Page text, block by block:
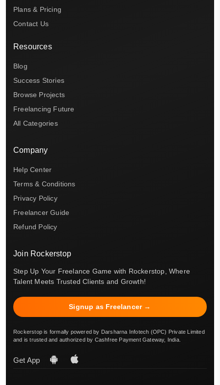
Plans & Pricing
Contact Us
Resources
Blog
Success Stories
Browse Projects
Freelancing Future
All Categories
Company
Help Center
Terms & Conditions
Privacy Policy
Freelancer Guide
Refund Policy
Join Rockerstop
Step Up Your Freelance Game with Rockerstop, Where
Talent Meets Trusted Clients and Growth!
Signup as Freelancer →
Rockerstop is formally powered by Darsharna Infotech (OPC) Private Limited
and is trusted and authorized by Cashfree Payment Gateway, India.
Get App